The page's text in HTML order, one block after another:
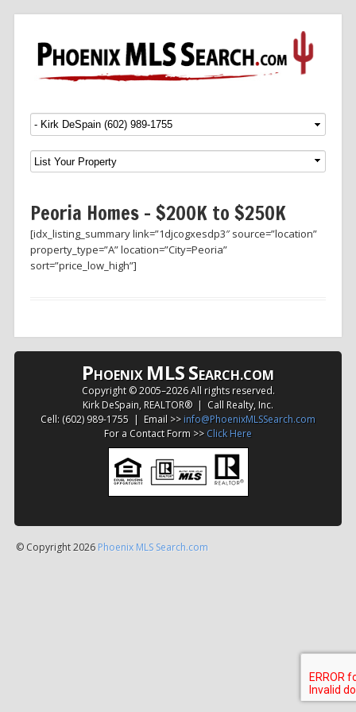
Menu SKIP TO CONTENT
Peoria Homes – $200K to $250K
[idx_listing_summary link=”1djcogxesdp3″ source=”location”
property_type=”A” location=”City=Peoria”
sort=”price_low_high”]
PHOENIX MLSSEARCH.COM
Copyright © 2005–2026 All rights reserved.
Kirk DeSpain, REALTOR® | Call Realty, Inc.
Cell: (602) 989-1755 | Email >> info@PhoenixMLSSearch.com
For a Contact Form >> Click Here
© Copyright 2026 Phoenix MLS Search.com